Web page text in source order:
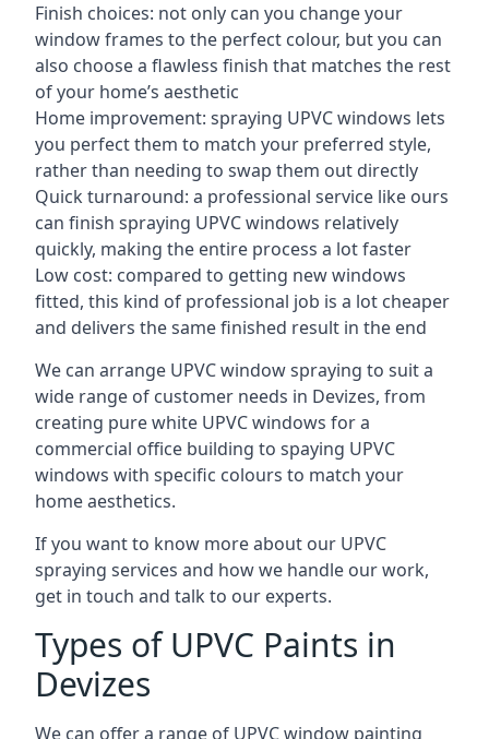
Finish choices: not only can you change your
window frames to the perfect colour, but you can
also choose a flawless finish that matches the rest
of your home’s aesthetic
Home improvement: spraying UPVC windows lets
you perfect them to match your preferred style,
rather than needing to swap them out directly
Quick turnaround: a professional service like ours
can finish spraying UPVC windows relatively
quickly, making the entire process a lot faster
Low cost: compared to getting new windows
fitted, this kind of professional job is a lot cheaper
and delivers the same finished result in the end
We can arrange UPVC window spraying to suit a
wide range of customer needs in Devizes, from
creating pure white UPVC windows for a
commercial office building to spaying UPVC
windows with specific colours to match your
home aesthetics.
If you want to know more about our UPVC
spraying services and how we handle our work,
get in touch and talk to our experts.
Types of UPVC Paints in
Devizes
We can offer a range of UPVC window painting